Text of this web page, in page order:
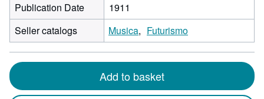
Publication Date
1911
Seller catalogs
Musica Futurismo
Add to basket